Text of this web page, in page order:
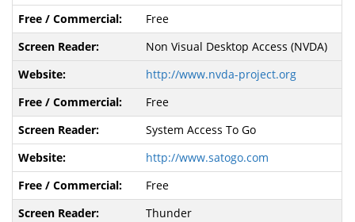
Free
Non Visual Desktop Access (NVDA)
http://www.nvda-project.org
Free
System Access To Go
http://www.satogo.com
Free
Thunder